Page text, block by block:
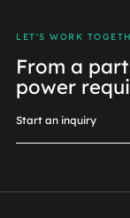
LET'S WORK
From a
power
Start an inquiry